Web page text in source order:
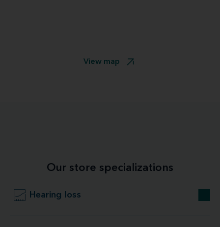
View map
Our store specializations
Hearing loss